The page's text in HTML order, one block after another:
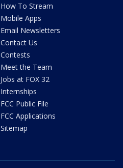
How To Stream
Mobile Apps
Email Newsletters
Contact Us
Contests
Meet the Team
Jobs at FOX 32
Internships
FCC Public File
FCC Applications
Sitemap